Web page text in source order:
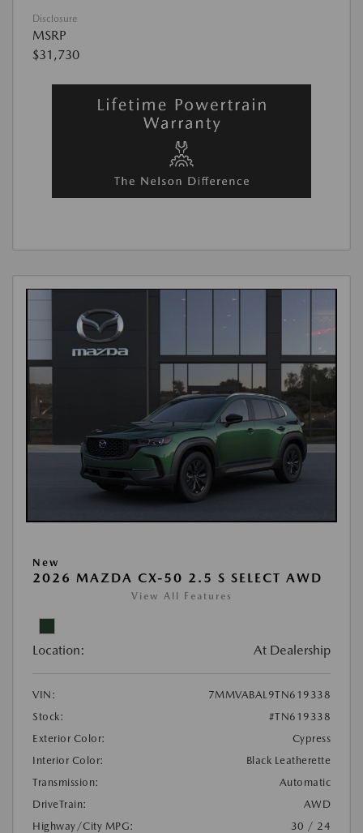
Disclosure
MSRP
$31,730
New
2026 MAZDA CX-50 2.5 S SELECT AWD
View All Features
Location: At Dealership
VIN:
7MMVABAL9TN619338
Stock:
#TN619338
Exterior Color:
Cypress
Interior Color:
Black Leatherette
Transmission:
Automatic
DriveTrain:
AWD
Highway/City MPG:
30 / 24